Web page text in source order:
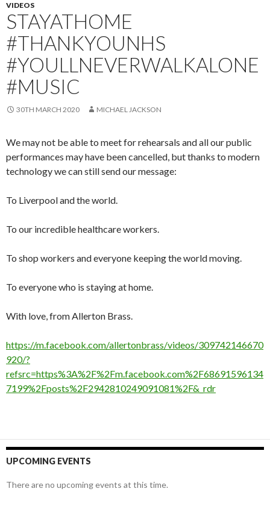
VIDEOS
STAYATHOME
#THANKYOUNHS
#YOULLNEVERWALKALONE
#MUSIC
30TH MARCH 2020 MICHAEL JACKSON
We may not be able to meet for rehearsals and all our public
performances may have been cancelled, but thanks to modern
technology we can still send our message:
To Liverpool and the world.
To our incredible healthcare workers.
To shop workers and everyone keeping the world moving.
To everyone who is staying at home.
With love, from Allerton Brass.
https://m.facebook.com/allertonbrass/videos/309742146670
920/?
refsrc=https%3A%2F%2Fm.facebook.com%2F68691596134
7199%2Fposts%2F2942810249091081%2F&_rdr
UPCOMING EVENTS
There are no upcoming events at this time.